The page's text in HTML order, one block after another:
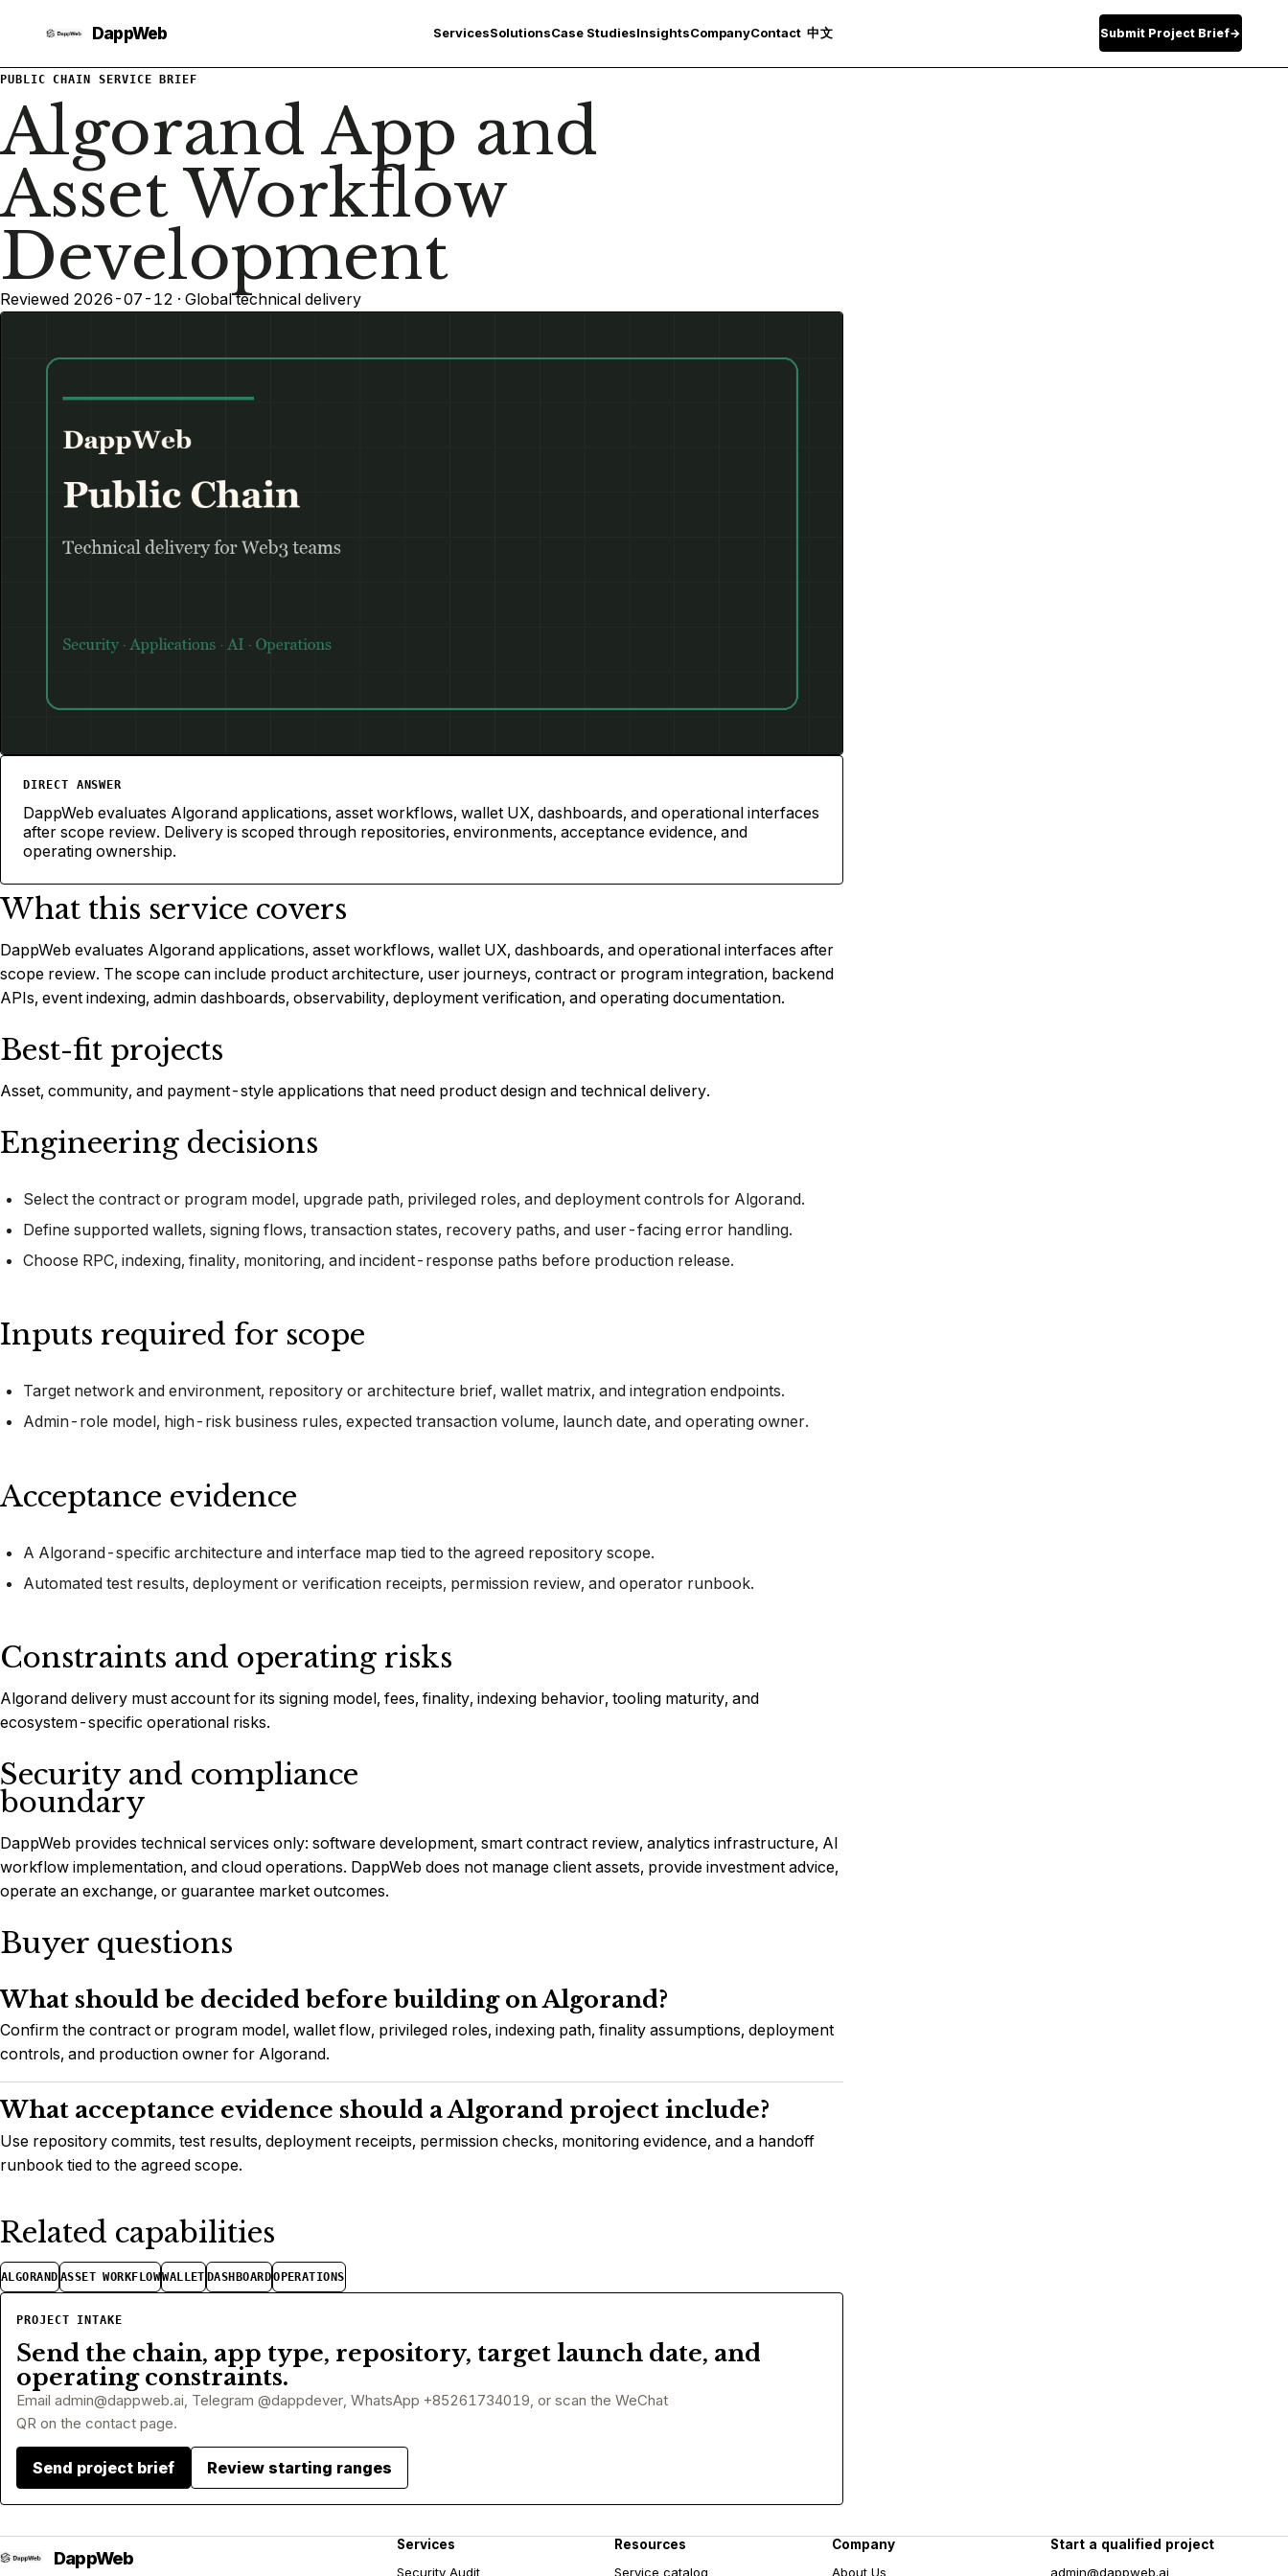
ServicesSolutionsCase StudiesInsightsCompanyContact 中文 Submit Project Brief→
PUBLIC CHAIN SERVICE BRIEF
Algorand App and
Asset Workflow
Development
Reviewed 2026-07-12 · Global technical delivery
DIRECT ANSWER
DappWeb evaluates Algorand applications, asset workflows, wallet UX, dashboards, and operational interfaces
after scope review. Delivery is scoped through repositories, environments, acceptance evidence, and
operating ownership.
What this service covers
DappWeb evaluates Algorand applications, asset workflows, wallet UX, dashboards, and operational interfaces after
scope review. The scope can include product architecture, user journeys, contract or program integration, backend
APIs, event indexing, admin dashboards, observability, deployment verification, and operating documentation.
Best-fit projects
Asset, community, and payment-style applications that need product design and technical delivery.
Engineering decisions
Select the contract or program model, upgrade path, privileged roles, and deployment controls for Algorand.
Define supported wallets, signing flows, transaction states, recovery paths, and user-facing error handling.
Choose RPC, indexing, finality, monitoring, and incident-response paths before production release.
Inputs required for scope
Target network and environment, repository or architecture brief, wallet matrix, and integration endpoints.
Admin-role model, high-risk business rules, expected transaction volume, launch date, and operating owner.
Acceptance evidence
A Algorand-specific architecture and interface map tied to the agreed repository scope.
Automated test results, deployment or verification receipts, permission review, and operator runbook.
Constraints and operating risks
Algorand delivery must account for its signing model, fees, finality, indexing behavior, tooling maturity, and
ecosystem-specific operational risks.
Security and compliance
boundary
DappWeb provides technical services only: software development, smart contract review, analytics infrastructure, AI
workflow implementation, and cloud operations. DappWeb does not manage client assets, provide investment advice,
operate an exchange, or guarantee market outcomes.
Buyer questions
What should be decided before building on Algorand?
Confirm the contract or program model, wallet flow, privileged roles, indexing path, finality assumptions, deployment
controls, and production owner for Algorand.
What acceptance evidence should a Algorand project include?
Use repository commits, test results, deployment receipts, permission checks, monitoring evidence, and a handoff
runbook tied to the agreed scope.
Related capabilities
ALGORAND ASSET WORKFLOWWALLET DASHBOARDOPERATIONS
PROJECT INTAKE
Send the chain, app type, repository, target launch date, and
operating constraints.
Email admin@dappweb.ai , Telegram @dappdever, WhatsApp +85261734019, or scan the WeChat
QR on the contact page.
Send project brief Review starting ranges
Services
Security Audit
Resources
Service catalog
Company
About Us
Start a qualified project
admin@dappweb.ai